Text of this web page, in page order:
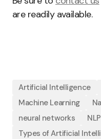
are readily available.
Artificial Intelligence
Machine Learning
neural networks
NLP
Types of Artificial